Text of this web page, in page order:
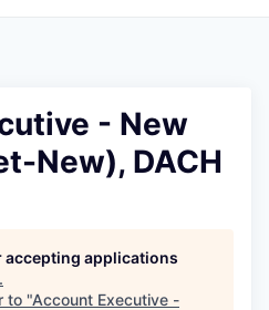
- New
New), DACH
accepting applications
.
to "Account Executive -